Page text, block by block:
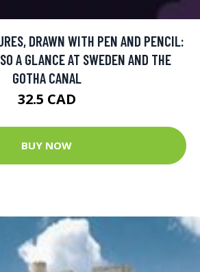
DRAWN WITH PEN AND PENCIL:
A GLANCE AT SWEDEN AND THE
GOTHA CANAL
32.5 CAD
BUY NOW